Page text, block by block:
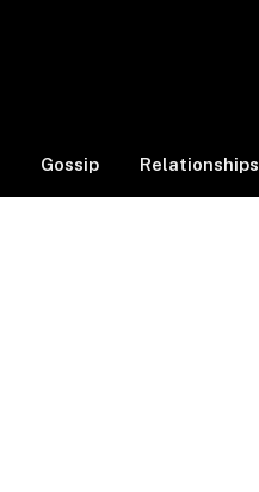
Gossip Relationships